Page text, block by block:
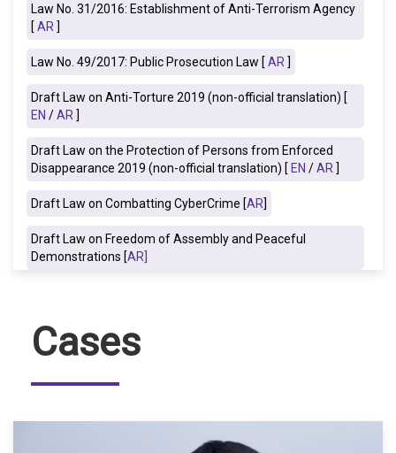
Law No. 31/2016: Establishment of Anti-Terrorism Agency
[AR ]
Law No. 49/2017: Public Prosecution Law [AR ]
Draft Law on Anti-Torture 2019 (non-official translation) [
EN /AR ]
Draft Law on the Protection of Persons from Enforced
Disappearance 2019 (non-official translation) [EN /AR ]
Draft Law on Combatting CyberCrime [AR]
Draft Law on Freedom of Assembly and Peaceful
Demonstrations [AR]
Cases